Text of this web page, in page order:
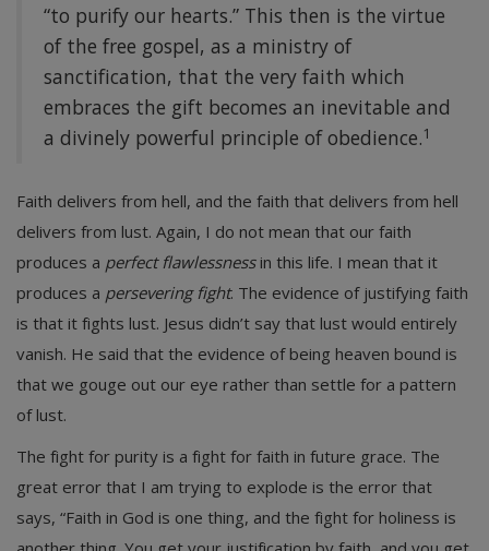
“to purify our hearts.” This then is the virtue
of the free gospel, as a ministry of
sanctification, that the very faith which
embraces the gift becomes an inevitable and
a divinely powerful principle of obedience.1
Faith delivers from hell, and the faith that delivers from hell
delivers from lust. Again, I do not mean that our faith
produces a perfect flawlessnessin this life. I mean that it
produces a persevering fight. The evidence of justifying faith
is that it fights lust. Jesus didn’t say that lust would entirely
vanish. He said that the evidence of being heaven bound is
that we gouge out our eye rather than settle for a pattern
of lust.
The fight for purity is a fight for faith in future grace. The
great error that I am trying to explode is the error that
says, “Faith in God is one thing, and the fight for holiness is